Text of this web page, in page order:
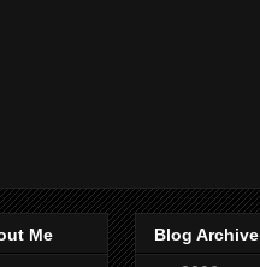
Me
Blog Archive